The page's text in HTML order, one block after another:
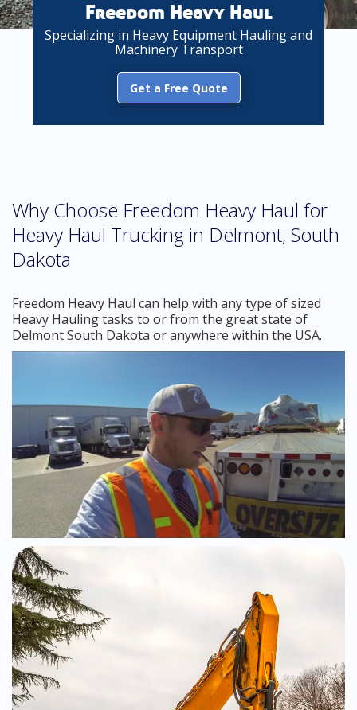
Freedom Heavy Haul
Specializing in Heavy Equipment Hauling and
Machinery Transport
Get a Free Quote
Why Choose Freedom Heavy Haul for
Heavy Haul Trucking in Delmont, South
Dakota
Freedom Heavy Haul can help with any type of sized
Heavy Hauling tasks to or from the great state of
Delmont South Dakota or anywhere within the USA.